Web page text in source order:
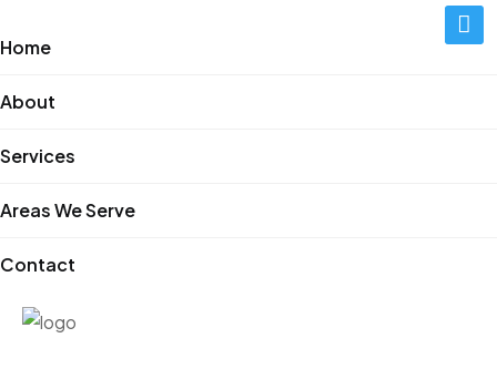
Home
About
Services
Areas We Serve
Contact